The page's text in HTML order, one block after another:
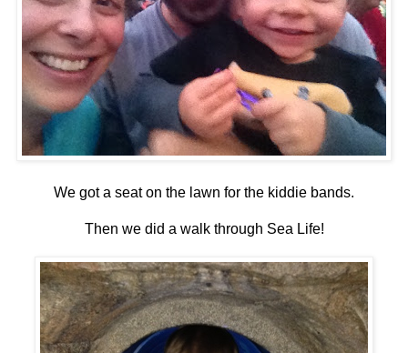
We got a seat on the lawn for the kiddie bands.
Then we did a walk through Sea Life!